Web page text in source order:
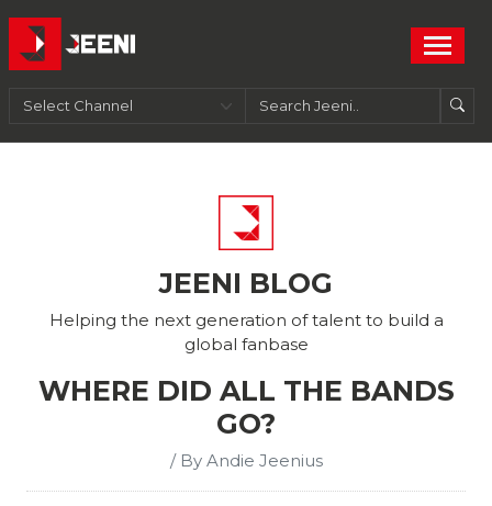
JEENI BLOG
Helping the next generation of talent to build a
global fanbase
WHERE DID ALL THE BANDS
GO?
/ By Andie Jeenius